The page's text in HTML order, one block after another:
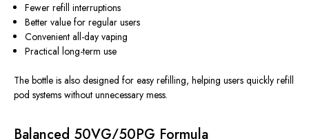
Fewer refill interruptions
Better value for regular users
Convenient all-day vaping
Practical long-term use
The bottle is also designed for easy refilling, helping users quickly refill
pod systems without unnecessary mess.
Balanced 50VG/50PG Formula